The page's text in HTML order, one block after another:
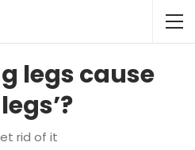
legs cause
rid of it